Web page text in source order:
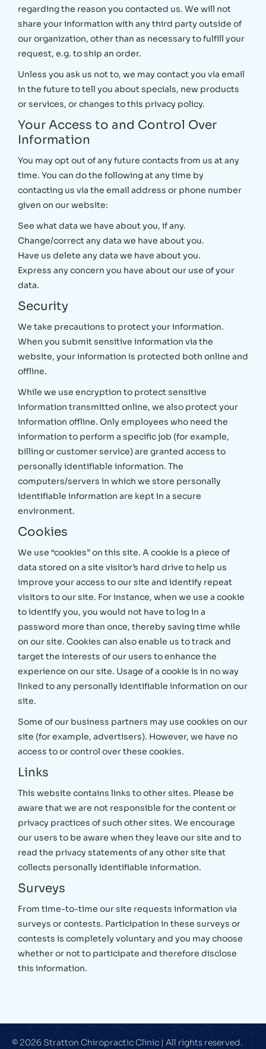
regarding the reason you contacted us. We will not
share your information with any third party outside of
our organization, other than as necessary to fulfill your
request, e.g. to ship an order.
Unless you ask us not to, we may contact you via email
in the future to tell you about specials, new products
or services, or changes to this privacy policy.
Your Access to and Control Over
Information
You may opt out of any future contacts from us at any
time. You can do the following at any time by
contacting us via the email address or phone number
given on our website:
See what data we have about you, if any.
Change/correct any data we have about you.
Have us delete any data we have about you.
Express any concern you have about our use of your
data.
Security
We take precautions to protect your information.
When you submit sensitive information via the
website, your information is protected both online and
offline.
While we use encryption to protect sensitive
information transmitted online, we also protect your
information offline. Only employees who need the
information to perform a specific job (for example,
billing or customer service) are granted access to
personally identifiable information. The
computers/servers in which we store personally
identifiable information are kept in a secure
environment.
Cookies
We use “cookies” on this site. A cookie is a piece of
data stored on a site visitor’s hard drive to help us
improve your access to our site and identify repeat
visitors to our site. For instance, when we use a cookie
to identify you, you would not have to log in a
password more than once, thereby saving time while
on our site. Cookies can also enable us to track and
target the interests of our users to enhance the
experience on our site. Usage of a cookie is in no way
linked to any personally identifiable information on our
site.
Some of our business partners may use cookies on our
site (for example, advertisers). However, we have no
access to or control over these cookies.
Links
This website contains links to other sites. Please be
aware that we are not responsible for the content or
privacy practices of such other sites. We encourage
our users to be aware when they leave our site and to
read the privacy statements of any other site that
collects personally identifiable information.
Surveys
From time-to-time our site requests information via
surveys or contests. Participation in these surveys or
contests is completely voluntary and you may choose
whether or not to participate and therefore disclose
this information.
© 2026 Stratton Chiropractic Clinic | All rights reserved.